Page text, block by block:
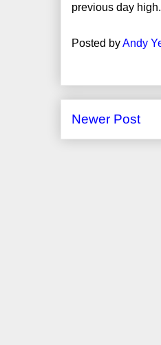
previous day high.
Posted byAndy
Newer Post